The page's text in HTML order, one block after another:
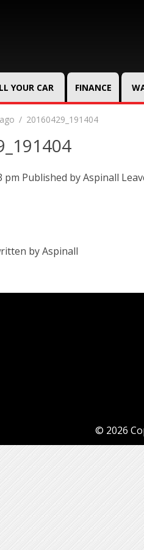
YOUR CAR FINANCE
20160429_191404
pm Published byAspinall
by Aspinall
© 2026